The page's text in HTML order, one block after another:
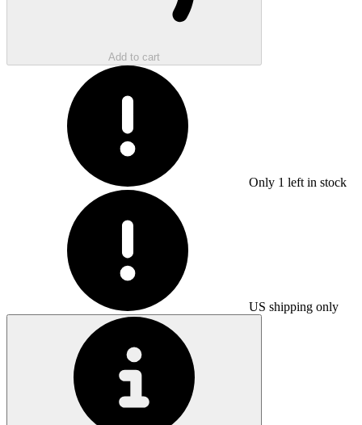
Add to cart
Only 1 left in stock
US shipping only